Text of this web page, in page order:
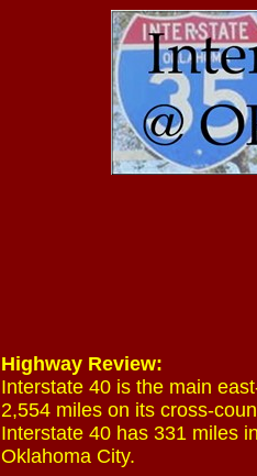
Highway Review:
Interstate 40 is the main
2,554 miles on its cross-
Interstate 40 has 331 miles
Oklahoma City.